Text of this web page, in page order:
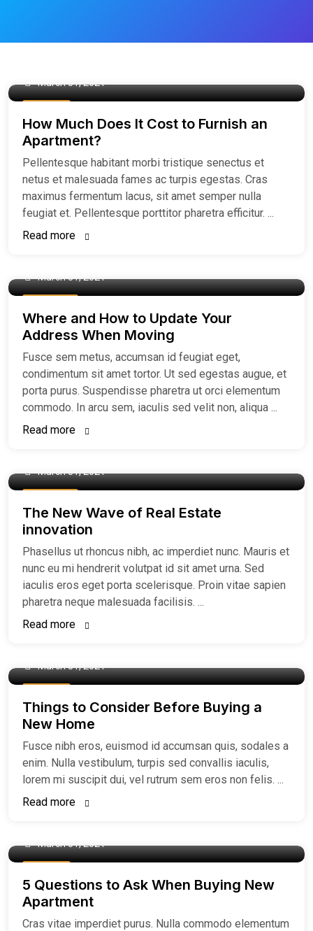
March 31, 2021
How Much Does It Cost to Furnish an
Apartment?
Pellentesque habitant morbi tristique senectus et
netus et malesuada fames ac turpis egestas. Cras
maximus fermentum lacus, sit amet semper nulla
feugiat et. Pellentesque porttitor pharetra efficitur. ...
Read more
March 31, 2021
Where and How to Update Your
Address When Moving
Fusce sem metus, accumsan id feugiat eget,
condimentum sit amet tortor. Ut sed egestas augue, et
porta purus. Suspendisse pharetra ut orci elementum
commodo. In arcu sem, iaculis sed velit non, aliqua ...
Read more
March 31, 2021
The New Wave of Real Estate
innovation
Phasellus ut rhoncus nibh, ac imperdiet nunc. Mauris et
nunc eu mi hendrerit volutpat id sit amet urna. Sed
iaculis eros eget porta scelerisque. Proin vitae sapien
pharetra neque malesuada facilisis. ...
Read more
March 31, 2021
Things to Consider Before Buying a
New Home
Fusce nibh eros, euismod id accumsan quis, sodales a
enim. Nulla vestibulum, turpis sed convallis iaculis,
lorem mi suscipit dui, vel rutrum sem eros non felis. ...
Read more
March 31, 2021
5 Questions to Ask When Buying New
Apartment
Cras vitae imperdiet purus. Nulla commodo elementum